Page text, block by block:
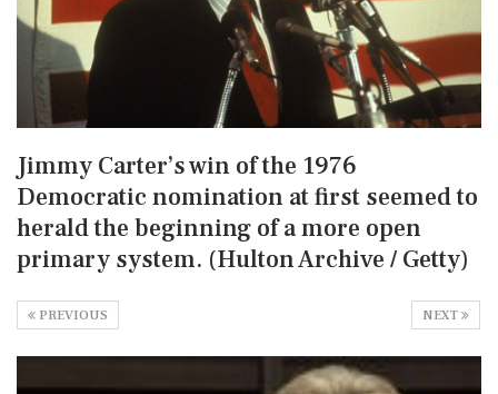
Jimmy Carter’s win of the 1976
Democratic nomination at first seemed to
herald the beginning of a more open
primary system. (Hulton Archive / Getty)
NEXT
PREVIOUS